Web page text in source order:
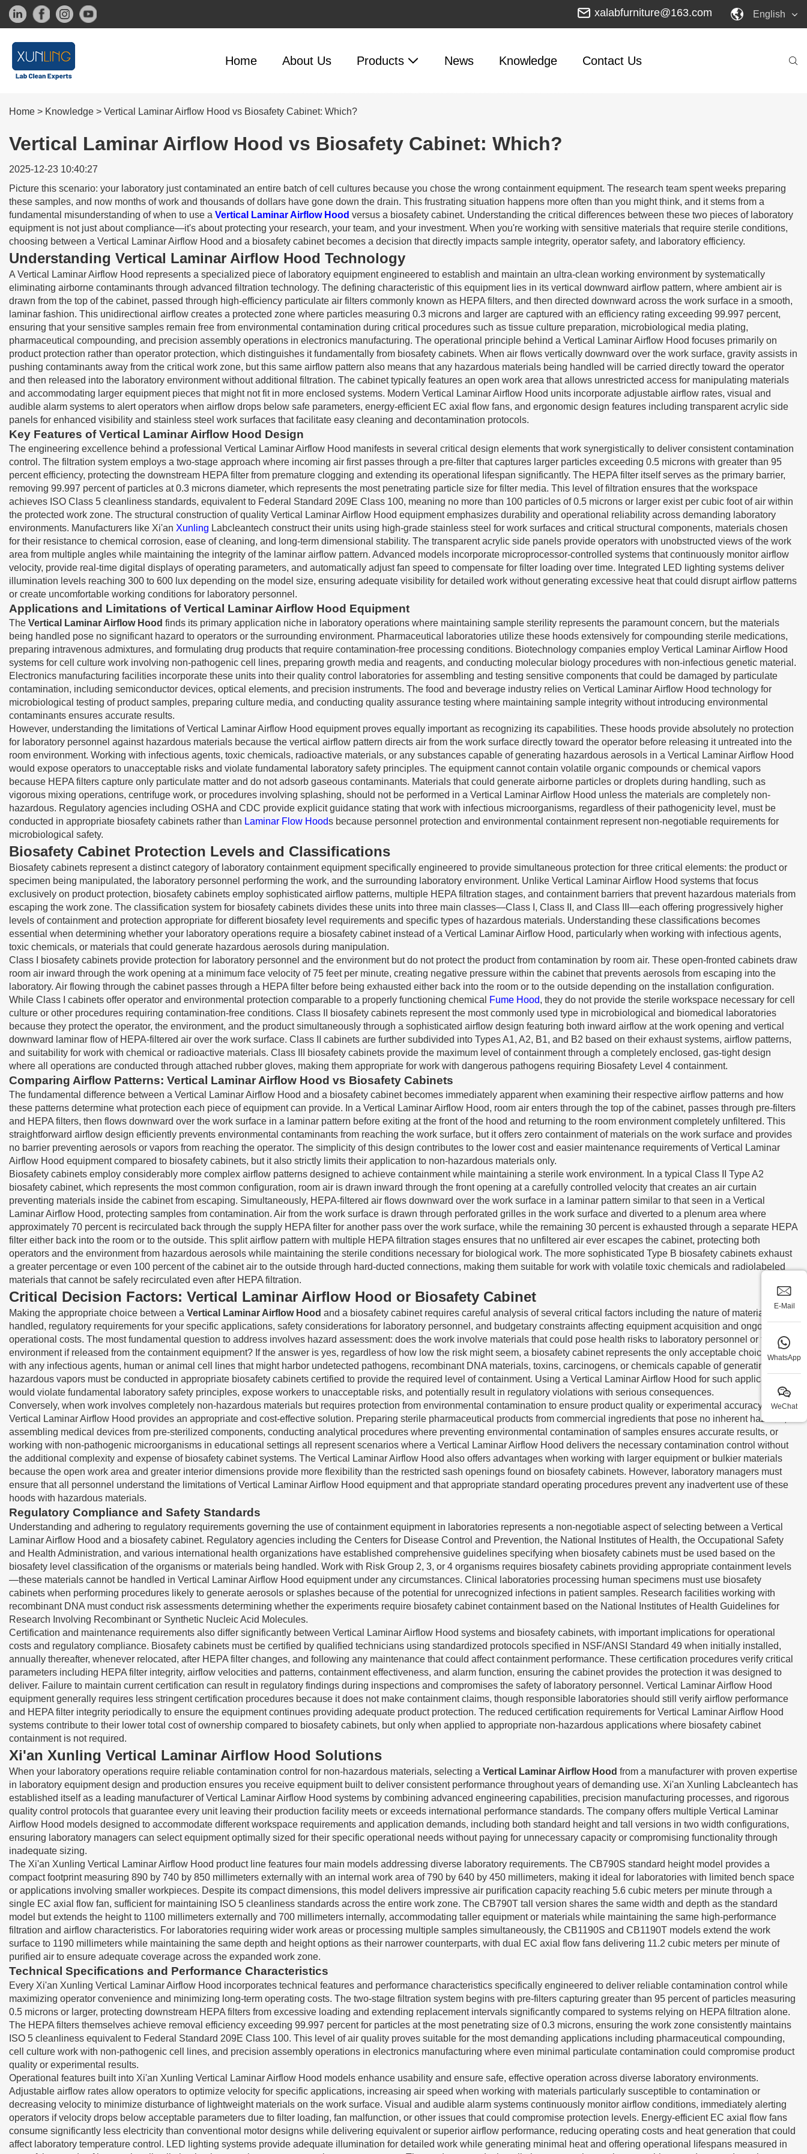
xalabfurniture@163.com English
Home About Us Products News Knowledge Contact Us
Home > Knowledge > Vertical Laminar Airflow Hood vs Biosafety Cabinet: Which?
Vertical Laminar Airflow Hood vs Biosafety Cabinet: Which?
2025-12-23 10:40:27
Picture this scenario: your laboratory just contaminated an entire batch of cell cultures because you chose the wrong containment equipment. The research team spent weeks preparing
these samples, and now months of work and thousands of dollars have gone down the drain. This frustrating situation happens more often than you might think, and it stems from a
fundamental misunderstanding of when to use a Vertical Laminar Airflow Hood versus a biosafety cabinet. Understanding the critical differences between these two pieces of laboratory
equipment is not just about compliance—it's about protecting your research, your team, and your investment. When you're working with sensitive materials that require sterile conditions,
choosing between a Vertical Laminar Airflow Hood and a biosafety cabinet becomes a decision that directly impacts sample integrity, operator safety, and laboratory efficiency.
Understanding Vertical Laminar Airflow Hood Technology
A Vertical Laminar Airflow Hood represents a specialized piece of laboratory equipment engineered to establish and maintain an ultra-clean working environment by systematically
eliminating airborne contaminants through advanced filtration technology. The defining characteristic of this equipment lies in its vertical downward airflow pattern, where ambient air is
drawn from the top of the cabinet, passed through high-efficiency particulate air filters commonly known as HEPA filters, and then directed downward across the work surface in a smooth,
laminar fashion. This unidirectional airflow creates a protected zone where particles measuring 0.3 microns and larger are captured with an efficiency rating exceeding 99.997 percent,
ensuring that your sensitive samples remain free from environmental contamination during critical procedures such as tissue culture preparation, microbiological media plating,
pharmaceutical compounding, and precision assembly operations in electronics manufacturing. The operational principle behind a Vertical Laminar Airflow Hood focuses primarily on
product protection rather than operator protection, which distinguishes it fundamentally from biosafety cabinets. When air flows vertically downward over the work surface, gravity assists in
pushing contaminants away from the critical work zone, but this same airflow pattern also means that any hazardous materials being handled will be carried directly toward the operator
and then released into the laboratory environment without additional filtration. The cabinet typically features an open work area that allows unrestricted access for manipulating materials
and accommodating larger equipment pieces that might not fit in more enclosed systems. Modern Vertical Laminar Airflow Hood units incorporate adjustable airflow rates, visual and
audible alarm systems to alert operators when airflow drops below safe parameters, energy-efficient EC axial flow fans, and ergonomic design features including transparent acrylic side
panels for enhanced visibility and stainless steel work surfaces that facilitate easy cleaning and decontamination protocols.
Key Features of Vertical Laminar Airflow Hood Design
The engineering excellence behind a professional Vertical Laminar Airflow Hood manifests in several critical design elements that work synergistically to deliver consistent contamination
control. The filtration system employs a two-stage approach where incoming air first passes through a pre-filter that captures larger particles exceeding 0.5 microns with greater than 95
percent efficiency, protecting the downstream HEPA filter from premature clogging and extending its operational lifespan significantly. The HEPA filter itself serves as the primary barrier,
removing 99.997 percent of particles at 0.3 microns diameter, which represents the most penetrating particle size for filter media. This level of filtration ensures that the workspace
achieves ISO Class 5 cleanliness standards, equivalent to Federal Standard 209E Class 100, meaning no more than 100 particles of 0.5 microns or larger exist per cubic foot of air within
the protected work zone. The structural construction of quality Vertical Laminar Airflow Hood equipment emphasizes durability and operational reliability across demanding laboratory
environments. Manufacturers like Xi'an Xunling Labcleantech construct their units using high-grade stainless steel for work surfaces and critical structural components, materials chosen
for their resistance to chemical corrosion, ease of cleaning, and long-term dimensional stability. The transparent acrylic side panels provide operators with unobstructed views of the work
area from multiple angles while maintaining the integrity of the laminar airflow pattern. Advanced models incorporate microprocessor-controlled systems that continuously monitor airflow
velocity, provide real-time digital displays of operating parameters, and automatically adjust fan speed to compensate for filter loading over time. Integrated LED lighting systems deliver
illumination levels reaching 300 to 600 lux depending on the model size, ensuring adequate visibility for detailed work without generating excessive heat that could disrupt airflow patterns
or create uncomfortable working conditions for laboratory personnel.
Applications and Limitations of Vertical Laminar Airflow Hood Equipment
The Vertical Laminar Airflow Hood finds its primary application niche in laboratory operations where maintaining sample sterility represents the paramount concern, but the materials
being handled pose no significant hazard to operators or the surrounding environment. Pharmaceutical laboratories utilize these hoods extensively for compounding sterile medications,
preparing intravenous admixtures, and formulating drug products that require contamination-free processing conditions. Biotechnology companies employ Vertical Laminar Airflow Hood
systems for cell culture work involving non-pathogenic cell lines, preparing growth media and reagents, and conducting molecular biology procedures with non-infectious genetic material.
Electronics manufacturing facilities incorporate these units into their quality control laboratories for assembling and testing sensitive components that could be damaged by particulate
contamination, including semiconductor devices, optical elements, and precision instruments. The food and beverage industry relies on Vertical Laminar Airflow Hood technology for
microbiological testing of product samples, preparing culture media, and conducting quality assurance testing where maintaining sample integrity without introducing environmental
contaminants ensures accurate results.
However, understanding the limitations of Vertical Laminar Airflow Hood equipment proves equally important as recognizing its capabilities. These hoods provide absolutely no protection
for laboratory personnel against hazardous materials because the vertical airflow pattern directs air from the work surface directly toward the operator before releasing it untreated into the
room environment. Working with infectious agents, toxic chemicals, radioactive materials, or any substances capable of generating hazardous aerosols in a Vertical Laminar Airflow Hood
would expose operators to unacceptable risks and violate fundamental laboratory safety principles. The equipment cannot contain volatile organic compounds or chemical vapors
because HEPA filters capture only particulate matter and do not adsorb gaseous contaminants. Materials that could generate airborne particles or droplets during handling, such as
vigorous mixing operations, centrifuge work, or procedures involving splashing, should not be performed in a Vertical Laminar Airflow Hood unless the materials are completely non-
hazardous. Regulatory agencies including OSHA and CDC provide explicit guidance stating that work with infectious microorganisms, regardless of their pathogenicity level, must be
conducted in appropriate biosafety cabinets rather than Laminar Flow Hoods because personnel protection and environmental containment represent non-negotiable requirements for
microbiological safety.
Biosafety Cabinet Protection Levels and Classifications
Biosafety cabinets represent a distinct category of laboratory containment equipment specifically engineered to provide simultaneous protection for three critical elements: the product or
specimen being manipulated, the laboratory personnel performing the work, and the surrounding laboratory environment. Unlike Vertical Laminar Airflow Hood systems that focus
exclusively on product protection, biosafety cabinets employ sophisticated airflow patterns, multiple HEPA filtration stages, and containment barriers that prevent hazardous materials from
escaping the work zone. The classification system for biosafety cabinets divides these units into three main classes—Class I, Class II, and Class III—each offering progressively higher
levels of containment and protection appropriate for different biosafety level requirements and specific types of hazardous materials. Understanding these classifications becomes
essential when determining whether your laboratory operations require a biosafety cabinet instead of a Vertical Laminar Airflow Hood, particularly when working with infectious agents,
toxic chemicals, or materials that could generate hazardous aerosols during manipulation.
Class I biosafety cabinets provide protection for laboratory personnel and the environment but do not protect the product from contamination by room air. These open-fronted cabinets draw
room air inward through the work opening at a minimum face velocity of 75 feet per minute, creating negative pressure within the cabinet that prevents aerosols from escaping into the
laboratory. Air flowing through the cabinet passes through a HEPA filter before being exhausted either back into the room or to the outside depending on the installation configuration.
While Class I cabinets offer operator and environmental protection comparable to a properly functioning chemical
Fume Hood, they do not provide the sterile workspace necessary for cell
culture or other procedures requiring contamination-free conditions. Class II biosafety cabinets represent the most commonly used type in microbiological and biomedical laboratories
because they protect the operator, the environment, and the product simultaneously through a sophisticated airflow design featuring both inward airflow at the work opening and vertical
downward laminar flow of HEPA-filtered air over the work surface. Class II cabinets are further subdivided into Types A1, A2, B1, and B2 based on their exhaust systems, airflow patterns,
and suitability for work with chemical or radioactive materials. Class III biosafety cabinets provide the maximum level of containment through a completely enclosed, gas-tight design
where all operations are conducted through attached rubber gloves, making them appropriate for work with dangerous pathogens requiring Biosafety Level 4 containment.
Comparing Airflow Patterns: Vertical Laminar Airflow Hood vs Biosafety Cabinets
The fundamental difference between a Vertical Laminar Airflow Hood and a biosafety cabinet becomes immediately apparent when examining their respective airflow patterns and how
these patterns determine what protection each piece of equipment can provide. In a Vertical Laminar Airflow Hood, room air enters through the top of the cabinet, passes through pre-filters
and HEPA filters, then flows downward over the work surface in a laminar pattern before exiting at the front of the hood and returning to the room environment completely unfiltered. This
straightforward airflow design efficiently prevents environmental contaminants from reaching the work surface, but it offers zero containment of materials on the work surface and provides
no barrier preventing aerosols or vapors from reaching the operator. The simplicity of this design contributes to the lower cost and easier maintenance requirements of Vertical Laminar
Airflow Hood equipment compared to biosafety cabinets, but it also strictly limits their application to non-hazardous materials only.
Biosafety cabinets employ considerably more complex airflow patterns designed to achieve containment while maintaining a sterile work environment. In a typical Class II Type A2
biosafety cabinet, which represents the most common configuration, room air is drawn inward through the front opening at a carefully controlled velocity that creates an air curtain
preventing materials inside the cabinet from escaping. Simultaneously, HEPA-filtered air flows downward over the work surface in a laminar pattern similar to that seen in a Vertical
Laminar Airflow Hood, protecting samples from contamination. Air from the work surface is drawn through perforated grilles in the work surface and diverted to a plenum area where
approximately 70 percent is recirculated back through the supply HEPA filter for another pass over the work surface, while the remaining 30 percent is exhausted through a separate HEPA
filter either back into the room or to the outside. This split airflow pattern with multiple HEPA filtration stages ensures that no unfiltered air ever escapes the cabinet, protecting both
operators and the environment from hazardous aerosols while maintaining the sterile conditions necessary for biological work. The more sophisticated Type B biosafety cabinets exhaust
a greater percentage or even 100 percent of the cabinet air to the outside through hard-ducted connections, making them suitable for work with volatile toxic chemicals and radiolabeled
materials that cannot be safely recirculated even after HEPA filtration.
Critical Decision Factors: Vertical Laminar Airflow Hood or Biosafety Cabinet
Making the appropriate choice between a Vertical Laminar Airflow Hood and a biosafety cabinet requires careful analysis of several critical factors including the nature of materials being
handled, regulatory requirements for your specific applications, safety considerations for laboratory personnel, and budgetary constraints affecting equipment acquisition and ongoing
operational costs. The most fundamental question to address involves hazard assessment: does the work involve materials that could pose health risks to laboratory personnel or the
environment if released from the containment equipment? If the answer is yes, regardless of how low the risk might seem, a biosafety cabinet represents the only acceptable choice. Work
with any infectious agents, human or animal cell lines that might harbor undetected pathogens, recombinant DNA materials, toxins, carcinogens, or chemicals capable of generating
hazardous vapors must be conducted in appropriate biosafety cabinets certified to provide the required level of containment. Using a Vertical Laminar Airflow Hood for such applications
would violate fundamental laboratory safety principles, expose workers to unacceptable risks, and potentially result in regulatory violations with serious consequences.
Conversely, when work involves completely non-hazardous materials but requires protection from environmental contamination to ensure product quality or experimental accuracy, a
Vertical Laminar Airflow Hood provides an appropriate and cost-effective solution. Preparing sterile pharmaceutical products from commercial ingredients that pose no inherent hazards,
assembling medical devices from pre-sterilized components, conducting analytical procedures where preventing environmental contamination of samples ensures accurate results, or
working with non-pathogenic microorganisms in educational settings all represent scenarios where a Vertical Laminar Airflow Hood delivers the necessary contamination control without
the additional complexity and expense of biosafety cabinet systems. The Vertical Laminar Airflow Hood also offers advantages when working with larger equipment or bulkier materials
because the open work area and greater interior dimensions provide more flexibility than the restricted sash openings found on biosafety cabinets. However, laboratory managers must
ensure that all personnel understand the limitations of Vertical Laminar Airflow Hood equipment and that appropriate standard operating procedures prevent any inadvertent use of these
hoods with hazardous materials.
Regulatory Compliance and Safety Standards
Understanding and adhering to regulatory requirements governing the use of containment equipment in laboratories represents a non-negotiable aspect of selecting between a Vertical
Laminar Airflow Hood and a biosafety cabinet. Regulatory agencies including the Centers for Disease Control and Prevention, the National Institutes of Health, the Occupational Safety
and Health Administration, and various international health organizations have established comprehensive guidelines specifying when biosafety cabinets must be used based on the
biosafety level classification of the organisms or materials being handled. Work with Risk Group 2, 3, or 4 organisms requires biosafety cabinets providing appropriate containment levels
—these materials cannot be handled in Vertical Laminar Airflow Hood equipment under any circumstances. Clinical laboratories processing human specimens must use biosafety
cabinets when performing procedures likely to generate aerosols or splashes because of the potential for unrecognized infections in patient samples. Research facilities working with
recombinant DNA must conduct risk assessments determining whether the experiments require biosafety cabinet containment based on the National Institutes of Health Guidelines for
Research Involving Recombinant or Synthetic Nucleic Acid Molecules.
Certification and maintenance requirements also differ significantly between Vertical Laminar Airflow Hood systems and biosafety cabinets, with important implications for operational
costs and regulatory compliance. Biosafety cabinets must be certified by qualified technicians using standardized protocols specified in NSF/ANSI Standard 49 when initially installed,
annually thereafter, whenever relocated, after HEPA filter changes, and following any maintenance that could affect containment performance. These certification procedures verify critical
parameters including HEPA filter integrity, airflow velocities and patterns, containment effectiveness, and alarm function, ensuring the cabinet provides the protection it was designed to
deliver. Failure to maintain current certification can result in regulatory findings during inspections and compromises the safety of laboratory personnel. Vertical Laminar Airflow Hood
equipment generally requires less stringent certification procedures because it does not make containment claims, though responsible laboratories should still verify airflow performance
and HEPA filter integrity periodically to ensure the equipment continues providing adequate product protection. The reduced certification requirements for Vertical Laminar Airflow Hood
systems contribute to their lower total cost of ownership compared to biosafety cabinets, but only when applied to appropriate non-hazardous applications where biosafety cabinet
containment is not required.
Xi'an Xunling Vertical Laminar Airflow Hood Solutions
When your laboratory operations require reliable contamination control for non-hazardous materials, selecting a Vertical Laminar Airflow Hood from a manufacturer with proven expertise
in laboratory equipment design and production ensures you receive equipment built to deliver consistent performance throughout years of demanding use. Xi'an Xunling Labcleantech has
established itself as a leading manufacturer of Vertical Laminar Airflow Hood systems by combining advanced engineering capabilities, precision manufacturing processes, and rigorous
quality control protocols that guarantee every unit leaving their production facility meets or exceeds international performance standards. The company offers multiple Vertical Laminar
Airflow Hood models designed to accommodate different workspace requirements and application demands, including both standard height and tall versions in two width configurations,
ensuring laboratory managers can select equipment optimally sized for their specific operational needs without paying for unnecessary capacity or compromising functionality through
inadequate sizing.
The Xi'an Xunling Vertical Laminar Airflow Hood product line features four main models addressing diverse laboratory requirements. The CB790S standard height model provides a
compact footprint measuring 890 by 740 by 850 millimeters externally with an internal work area of 790 by 640 by 450 millimeters, making it ideal for laboratories with limited bench space
or applications involving smaller workpieces. Despite its compact dimensions, this model delivers impressive air purification capacity reaching 5.6 cubic meters per minute through a
single EC axial flow fan, sufficient for maintaining ISO 5 cleanliness standards across the entire work zone. The CB790T tall version shares the same width and depth as the standard
model but extends the height to 1100 millimeters externally and 700 millimeters internally, accommodating taller equipment or materials while maintaining the same high-performance
filtration and airflow characteristics. For laboratories requiring wider work areas or processing multiple samples simultaneously, the CB1190S and CB1190T models extend the work
surface to 1190 millimeters while maintaining the same depth and height options as their narrower counterparts, with dual EC axial flow fans delivering 11.2 cubic meters per minute of
purified air to ensure adequate coverage across the expanded work zone.
Technical Specifications and Performance Characteristics
Every Xi'an Xunling Vertical Laminar Airflow Hood incorporates technical features and performance characteristics specifically engineered to deliver reliable contamination control while
maximizing operator convenience and minimizing long-term operating costs. The two-stage filtration system begins with pre-filters capturing greater than 95 percent of particles measuring
0.5 microns or larger, protecting downstream HEPA filters from excessive loading and extending replacement intervals significantly compared to systems relying on HEPA filtration alone.
The HEPA filters themselves achieve removal efficiency exceeding 99.997 percent for particles at the most penetrating size of 0.3 microns, ensuring the work zone consistently maintains
ISO 5 cleanliness equivalent to Federal Standard 209E Class 100. This level of air quality proves suitable for the most demanding applications including pharmaceutical compounding,
cell culture work with non-pathogenic cell lines, and precision assembly operations in electronics manufacturing where even minimal particulate contamination could compromise product
quality or experimental results.
Operational features built into Xi'an Xunling Vertical Laminar Airflow Hood models enhance usability and ensure safe, effective operation across diverse laboratory environments.
Adjustable airflow rates allow operators to optimize velocity for specific applications, increasing air speed when working with materials particularly susceptible to contamination or
decreasing velocity to minimize disturbance of lightweight materials on the work surface. Visual and audible alarm systems continuously monitor airflow conditions, immediately alerting
operators if velocity drops below acceptable parameters due to filter loading, fan malfunction, or other issues that could compromise protection levels. Energy-efficient EC axial flow fans
consume significantly less electricity than conventional motor designs while delivering equivalent or superior airflow performance, reducing operating costs and heat generation that could
affect laboratory temperature control. LED lighting systems provide adequate illumination for detailed work while generating minimal heat and offering operational lifespans measured in
E-Mail
WhatsApp
WeChat